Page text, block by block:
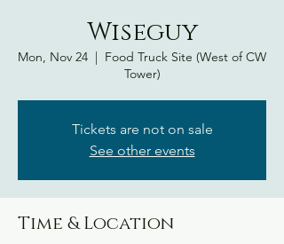
Wiseguy
Mon, Nov 24
  |
Food Truck Site (West of CW
Tower)
Tickets are not on sale
See other events
Time & Location